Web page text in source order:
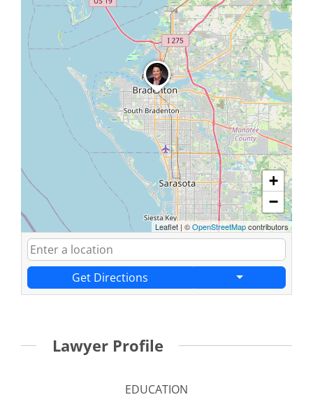
+
−
Leaflet|©OpenStreetMapcontributors
Get Directions
Lawyer Profile
EDUCATION